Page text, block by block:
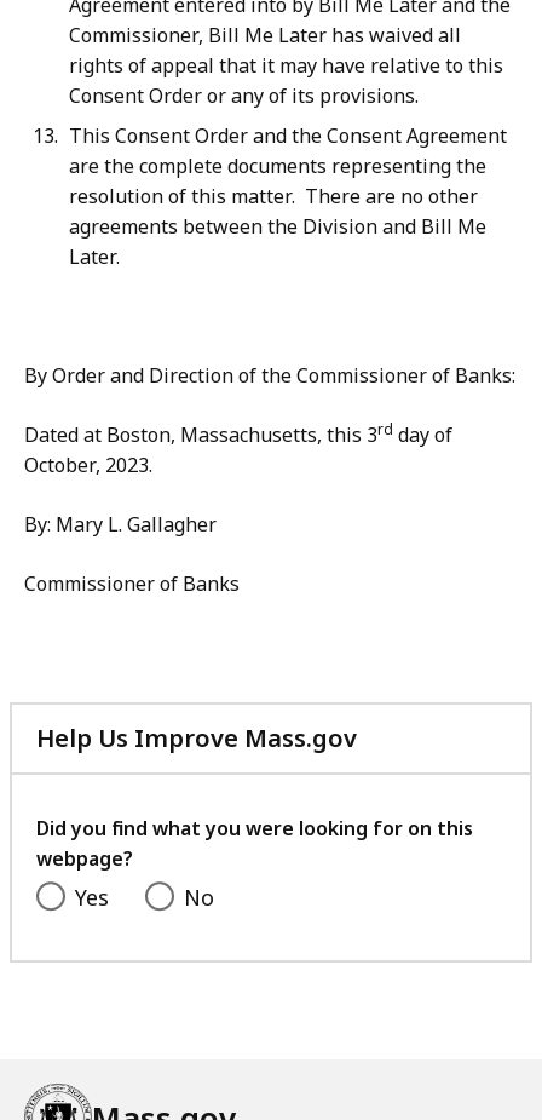
Commissioner, Bill Me Later has waived all
rights of appeal that it may have relative to this
Consent Order or any of its provisions.
This Consent Order and the Consent Agreement
are the complete documents representing the
resolution of this matter. There are no other
agreements between the Division and Bill Me
Later.
By Order and Direction of the Commissioner of Banks:
Dated at Boston, Massachusetts, this 3rd day of
October, 2023.
By: Mary L. Gallagher
Commissioner of Banks
Help Us Improve Mass.gov
with
feedback
Did you find what you were looking for on this
webpage?
Yes No